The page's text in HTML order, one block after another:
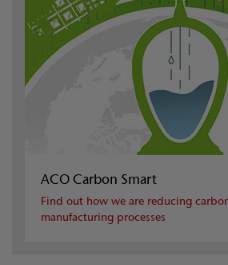
ACO Carbon Smart
Find out how we are reducing
manufacturing processes